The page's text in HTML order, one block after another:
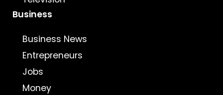
Business
Business News
Entrepreneurs
Jobs
Money